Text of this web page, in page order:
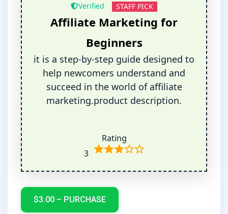
Verified STAFF PICK
Affiliate Marketing for
Beginners
it is a step-by-step guide designed to
help newcomers understand and
succeed in the world of affiliate
marketing.product description.
Rating
3
$3.00 – PURCHASE